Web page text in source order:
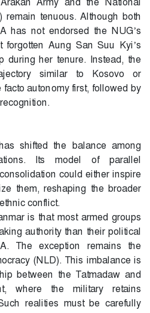
remain tenuous. Although both
has not endorsed the NUG’s
Aung San Suu Kyi’s
during her tenure. Instead, the
similar to Kosovo or
autonomy first, followed by
shifted the balance among
Its model of parallel
could either inspire
them, reshaping the broader
conflict.
is that most armed groups
authority than their political
The exception remains the
(NLD). This imbalance is
between the Tatmadaw and
where the military retains
realities must be carefully